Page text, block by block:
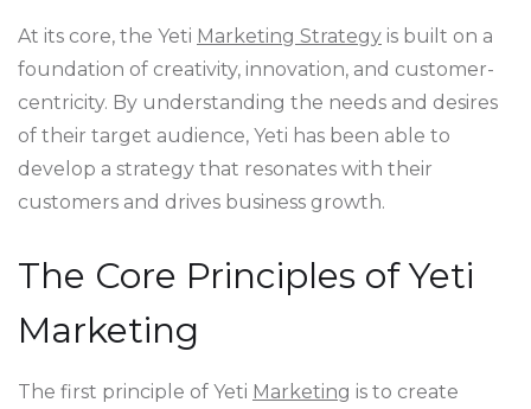
At its core, the Yeti Marketing Strategy is built on a
foundation of creativity, innovation, and customer-
centricity. By understanding the needs and desires
of their target audience, Yeti has been able to
develop a strategy that resonates with their
customers and drives business growth.
The Core Principles of Yeti
Marketing
The first principle of Yeti Marketing is to create